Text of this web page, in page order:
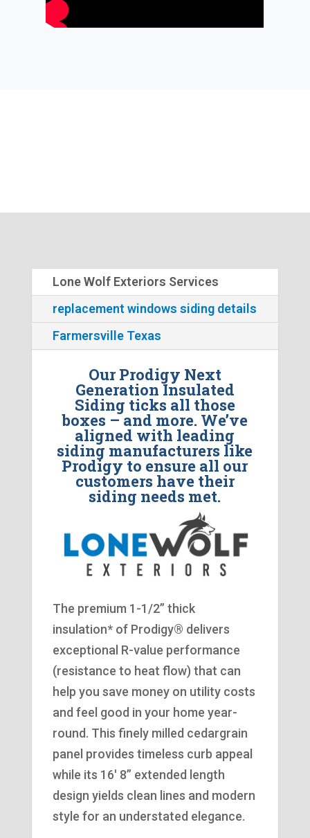
Lone Wolf Exteriors Services
replacement windows siding details
Farmersville Texas
Our Prodigy Next
Generation Insulated
Siding ticks all those
boxes – and more. We’ve
aligned with leading
siding manufacturers like
Prodigy to ensure all our
customers have their
siding needs met.
The premium 1-1/2” thick
insulation* of Prodigy® delivers
exceptional R-value performance
(resistance to heat flow) that can
help you save money on utility costs
and feel good in your home year-
round. This finely milled cedargrain
panel provides timeless curb appeal
while its 16′ 8” extended length
design yields clean lines and modern
style for an understated elegance.